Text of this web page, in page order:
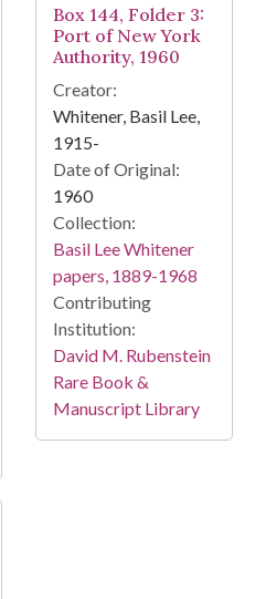
Box 144, Folder 3:
Port of New York
Authority, 1960
Creator:
Whitener, Basil Lee,
1915-
Date of Original:
1960
Collection:
Basil Lee Whitener
papers, 1889-1968
Contributing
Institution:
David M. Rubenstein
Rare Book &
Manuscript Library